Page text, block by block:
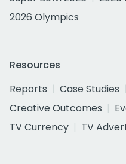
2026 Olympics
Resources
Reports
Case Studies
Creative Outcomes
TV Currency
TV